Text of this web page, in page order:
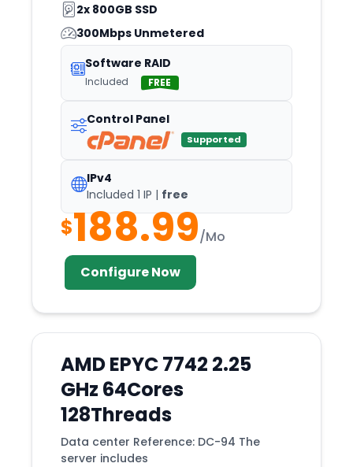
2x 800GB SSD
300Mbps Unmetered
Software RAID
Included FREE
Control Panel
Supported
IPv4
Included 1 IP | free
$188.99/Mo
Configure Now
AMD EPYC 7742 2.25
GHz 64Cores
128Threads
Data center Reference: DC-94 The
server includes